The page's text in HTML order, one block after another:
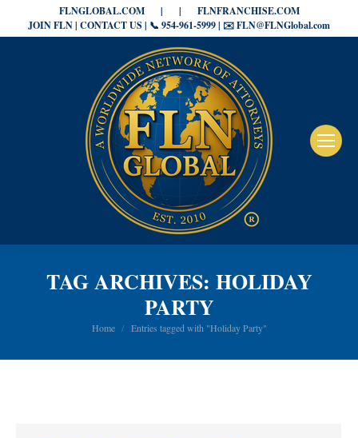
FLNGLOBAL.COM | |
FLNFRANCHISE.COM
JOIN FLN | CONTACT US | 📞 954-961-5999 | ✉️ FLN@FLNGlobal.com
TAG ARCHIVES: HOLIDAY
PARTY
You are here:
Home Entries tagged with "Holiday Party"